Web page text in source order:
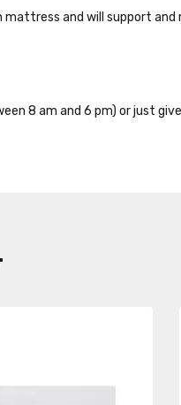
and will support
8 am and 6 pm) or just